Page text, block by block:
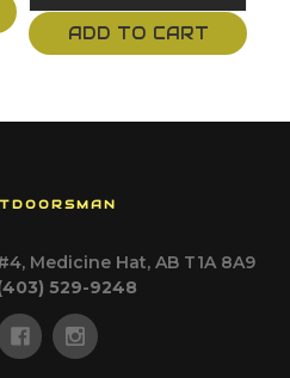
ADD TO CART
Medicine Hat, AB T1A 8A9
529-9248